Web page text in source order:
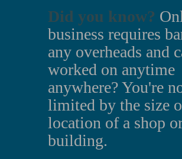
Did you know?
business requires
any overheads and
worked on anytime
anywhere? You're
limited by the size
location of a shop
building.